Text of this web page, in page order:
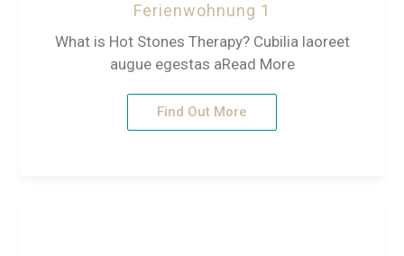
Ferienwohnung 1
What is Hot Stones Therapy? Cubilia laoreet
augue egestas aRead More
Find Out More